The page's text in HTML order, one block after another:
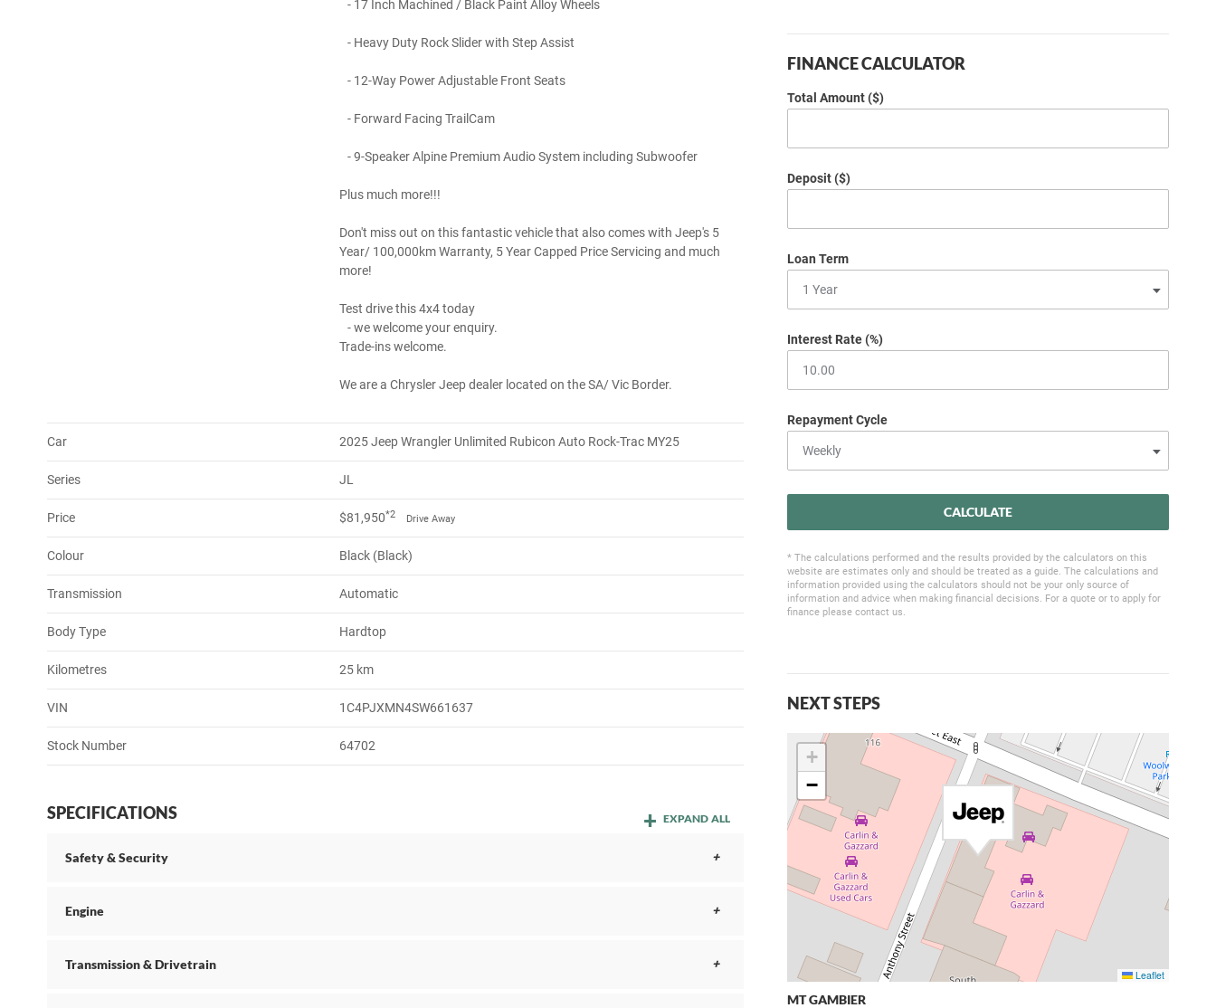
- 17 Inch Machined / Black Paint Alloy Wheels
- Heavy Duty Rock Slider with Step Assist
- 12-Way Power Adjustable Front Seats
- Forward Facing TrailCam
- 9-Speaker Alpine Premium Audio System including Subwoofer
Plus much more!!!
Don't miss out on this fantastic vehicle that also comes with Jeep's 5
Year/ 100,000km Warranty, 5 Year Capped Price Servicing and much
more!
Test drive this 4x4 today
- we welcome your enquiry.
Trade-ins welcome.
We are a Chrysler Jeep dealer located on the SA/ Vic Border.
Car 2025 Jeep Wrangler Unlimited Rubicon Auto Rock-Trac MY25
Series JL
Price $81,950*2 Drive Away
Colour Black (Black)
Transmission Automatic
Body Type Hardtop
Kilometres 25 km
VIN 1C4PJXMN4SW661637
Stock Number 64702
SPECIFICATIONS EXPAND ALL
Safety & Security
Engine
Transmission & Drivetrain
FINANCE CALCULATOR
Total Amount ($)
Deposit ($)
Loan Term
Interest Rate (%)
Repayment Cycle
CALCULATE
* The calculations performed and the results provided by the calculators on this
website are estimates only and should be treated as a guide. The calculations and
information provided using the calculators should not be your only source of
information and advice when making financial decisions. For a quote or to apply for
finance please contact us.
NEXT STEPS
+
−
Leaflet
MT GAMBIER